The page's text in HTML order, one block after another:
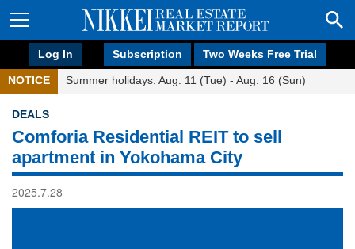
Log In Subscription Two Weeks Free Trial
NOTICE Summer holidays: Aug. 11 (Tue) - Aug. 16 (Sun)
DEALS
Comforia Residential REIT to sell
apartment in Yokohama City
2025.7.28